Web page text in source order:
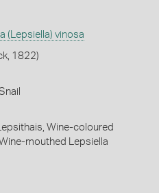
(Lepsiella) vinosa
1822)
Wine-coloured
mouthed Lepsiella